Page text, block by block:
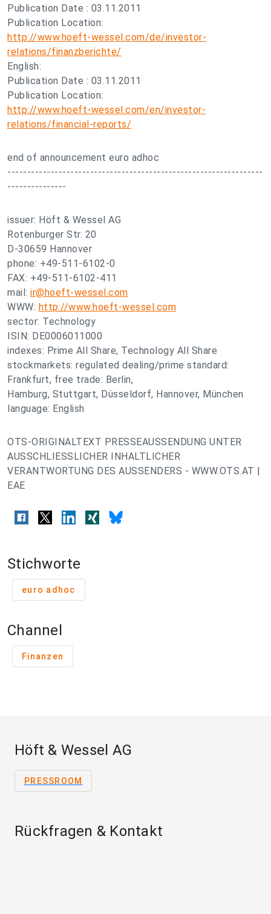
Publication Date : 03.11.2011
Publication Location:
http://www.hoeft-wessel.com/de/investor-
relations/finanzberichte/
English:
Publication Date : 03.11.2011
Publication Location:
http://www.hoeft-wessel.com/en/investor-
relations/financial-reports/
end of announcement euro adhoc
-----------------------------------------------------------------
---------------
issuer: Höft & Wessel AG
Rotenburger Str. 20
D-30659 Hannover
phone: +49-511-6102-0
FAX: +49-511-6102-411
mail: ir@hoeft-wessel.com
WWW: http://www.hoeft-wessel.com
sector: Technology
ISIN: DE0006011000
indexes: Prime All Share, Technology All Share
stockmarkets: regulated dealing/prime standard:
Frankfurt, free trade: Berlin,
Hamburg, Stuttgart, Düsseldorf, Hannover, München
language: English
OTS-ORIGINALTEXT PRESSEAUSSENDUNG UNTER
AUSSCHLIESSLICHER INHALTLICHER
VERANTWORTUNG DES AUSSENDERS - WWW.OTS.AT |
EAE
Stichworte
euro adhoc
Channel
Finanzen
Höft & Wessel AG
PRESSROOM
Rückfragen & Kontakt